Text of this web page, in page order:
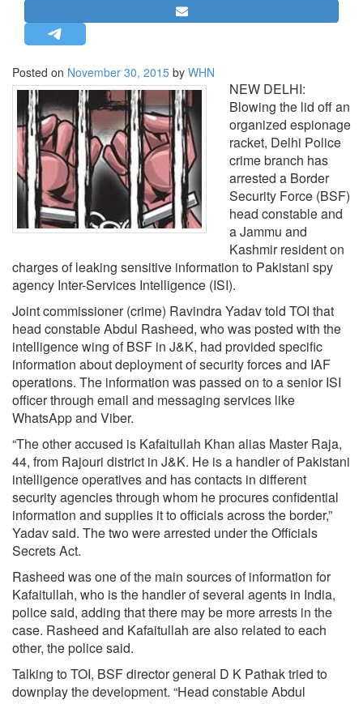
STRATEGIC AFFAIRS
HINDUISM
MISC.
OPINION | ARTICLE | BLOG
NEWSLETTERS
LETTERS
BIO-PROFILE
INTERVIEWS
EDITORIAL
Posted on November 30, 2015 by WHN
NEW DELHI:
Blowing the lid off an
organized espionage
racket, Delhi Police
crime branch has
arrested a Border
Security Force (BSF)
head constable and
a Jammu and
Kashmir resident on
charges of leaking sensitive information to Pakistani spy
agency Inter-Services Intelligence (ISI).
Joint commissioner (crime) Ravindra Yadav told TOI that
head constable Abdul Rasheed, who was posted with the
intelligence wing of BSF in J&K, had provided specific
information about deployment of security forces and IAF
operations. The information was passed on to a senior ISI
officer through email and messaging services like
WhatsApp and Viber.
“The other accused is Kafaitullah Khan alias Master Raja,
44, from Rajouri district in J&K. He is a handler of Pakistani
intelligence operatives and has contacts in different
security agencies through whom he procures confidential
information and supplies it to officials across the border,”
Yadav said. The two were arrested under the Officials
Secrets Act.
Rasheed was one of the main sources of information for
Kafaitullah, who is the handler of several agents in India,
police said, adding that there may be more arrests in the
case. Rasheed and Kafaitullah are also related to each
other, the police said.
Talking to TOI, BSF director general D K Pathak tried to
downplay the development. “Head constable Abdul